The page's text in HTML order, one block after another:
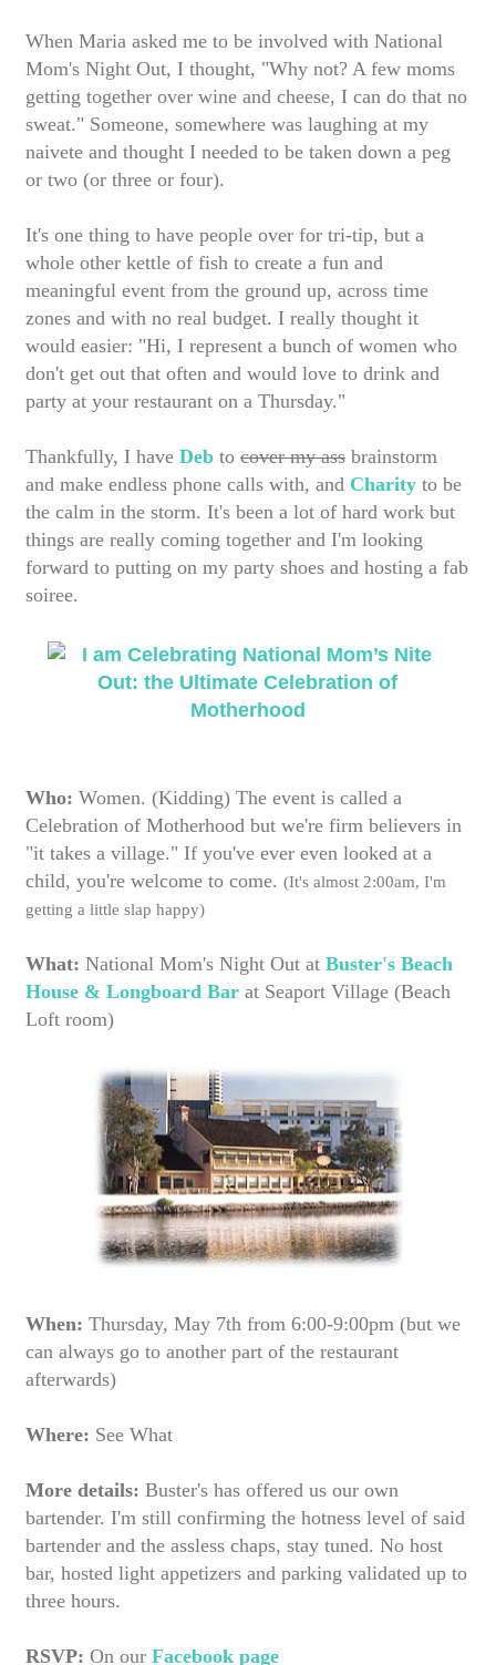
When Maria asked me to be involved with National
Mom's Night Out, I thought, "Why not? A few moms
getting together over wine and cheese, I can do that no
sweat." Someone, somewhere was laughing at my
naivete and thought I needed to be taken down a peg
or two (or three or four).
It's one thing to have people over for tri-tip, but a
whole other kettle of fish to create a fun and
meaningful event from the ground up, across time
zones and with no real budget. I really thought it
would easier: "Hi, I represent a bunch of women who
don't get out that often and would love to drink and
party at your restaurant on a Thursday."
Thankfully, I have Deb to cover my ass brainstorm
and make endless phone calls with, and Charity to be
the calm in the storm. It's been a lot of hard work but
things are really coming together and I'm looking
forward to putting on my party shoes and hosting a fab
soiree.
Who: Women. (Kidding) The event is called a
Celebration of Motherhood but we're firm believers in
"it takes a village." If you've ever even looked at a
child, you're welcome to come. (It's almost 2:00am, I'm
getting a little slap happy)
What: National Mom's Night Out at Buster's Beach
House & Longboard Bar at Seaport Village (Beach
Loft room)
When: Thursday, May 7th from 6:00-9:00pm (but we
can always go to another part of the restaurant
afterwards)
Where: See What
More details: Buster's has offered us our own
bartender. I'm still confirming the hotness level of said
bartender and the assless chaps, stay tuned. No host
bar, hosted light appetizers and parking validated up to
three hours.
RSVP: On our Facebook page